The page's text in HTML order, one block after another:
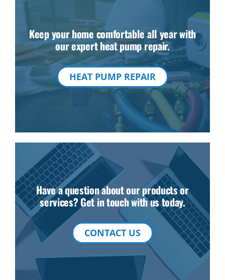
Keep your home comfortable all year with
our expert heat pump repair.
HEAT PUMP REPAIR
Have a question about our products or
services? Get in touch with us today.
CONTACT US